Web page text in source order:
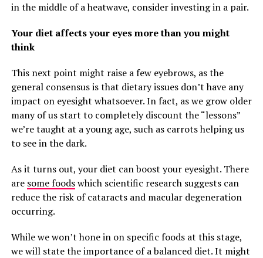
in the middle of a heatwave, consider investing in a pair.
Your diet affects your eyes more than you might
think
This next point might raise a few eyebrows, as the
general consensus is that dietary issues don’t have any
impact on eyesight whatsoever. In fact, as we grow older
many of us start to completely discount the “lessons”
we’re taught at a young age, such as carrots helping us
to see in the dark.
As it turns out, your diet can boost your eyesight. There
are some foodswhich scientific research suggests can
reduce the risk of cataracts and macular degeneration
occurring.
While we won’t hone in on specific foods at this stage,
we will state the importance of a balanced diet. It might